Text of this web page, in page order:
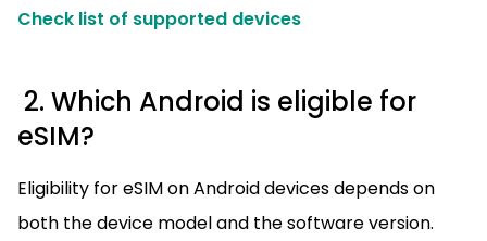
Check list of supported devices
2. Which Android is eligible for
eSIM?
Eligibility for eSIM on Android devices depends on
both the device model and the software version.